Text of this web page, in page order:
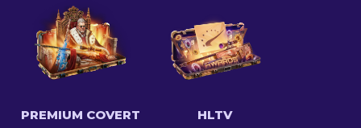
PREMIUM COVERT
HLTV